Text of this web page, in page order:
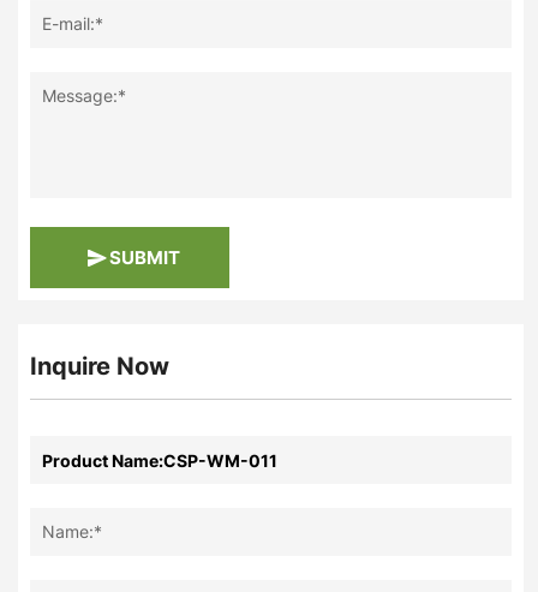
E-mail:*
Message:*
SUBMIT
Inquire Now
Name:*